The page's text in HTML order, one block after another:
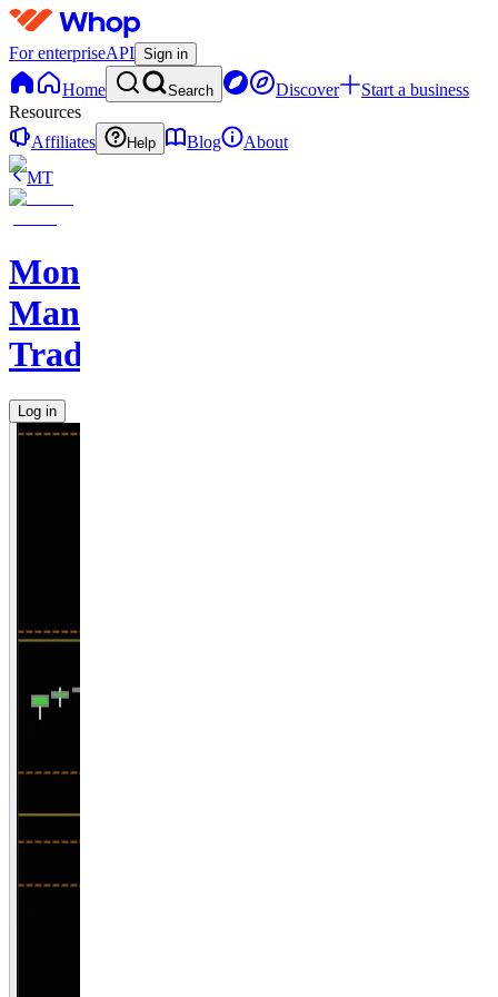
For enterpriseAPI Sign in
Home Search Discover
Start a business
Resources
Affiliates
Help Blog
About
MT
Monkey
Man
Trades
Log in